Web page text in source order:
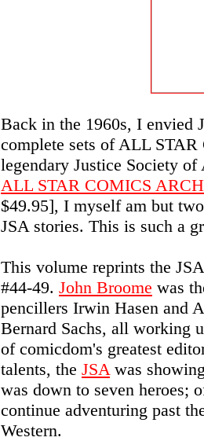
Back in the 1960s, I envied
complete sets of ALL
legendary Justice Society
ALL STAR COMICS
$49.95], I myself am but
JSA stories. This is such a
This volume reprints the
#44-49. John Broome was
pencillers Irwin Hasen and
Bernard Sachs, all working
of comicdom's greatest
talents, the JSAwas
was down to seven heroes;
continue adventuring past
Western.